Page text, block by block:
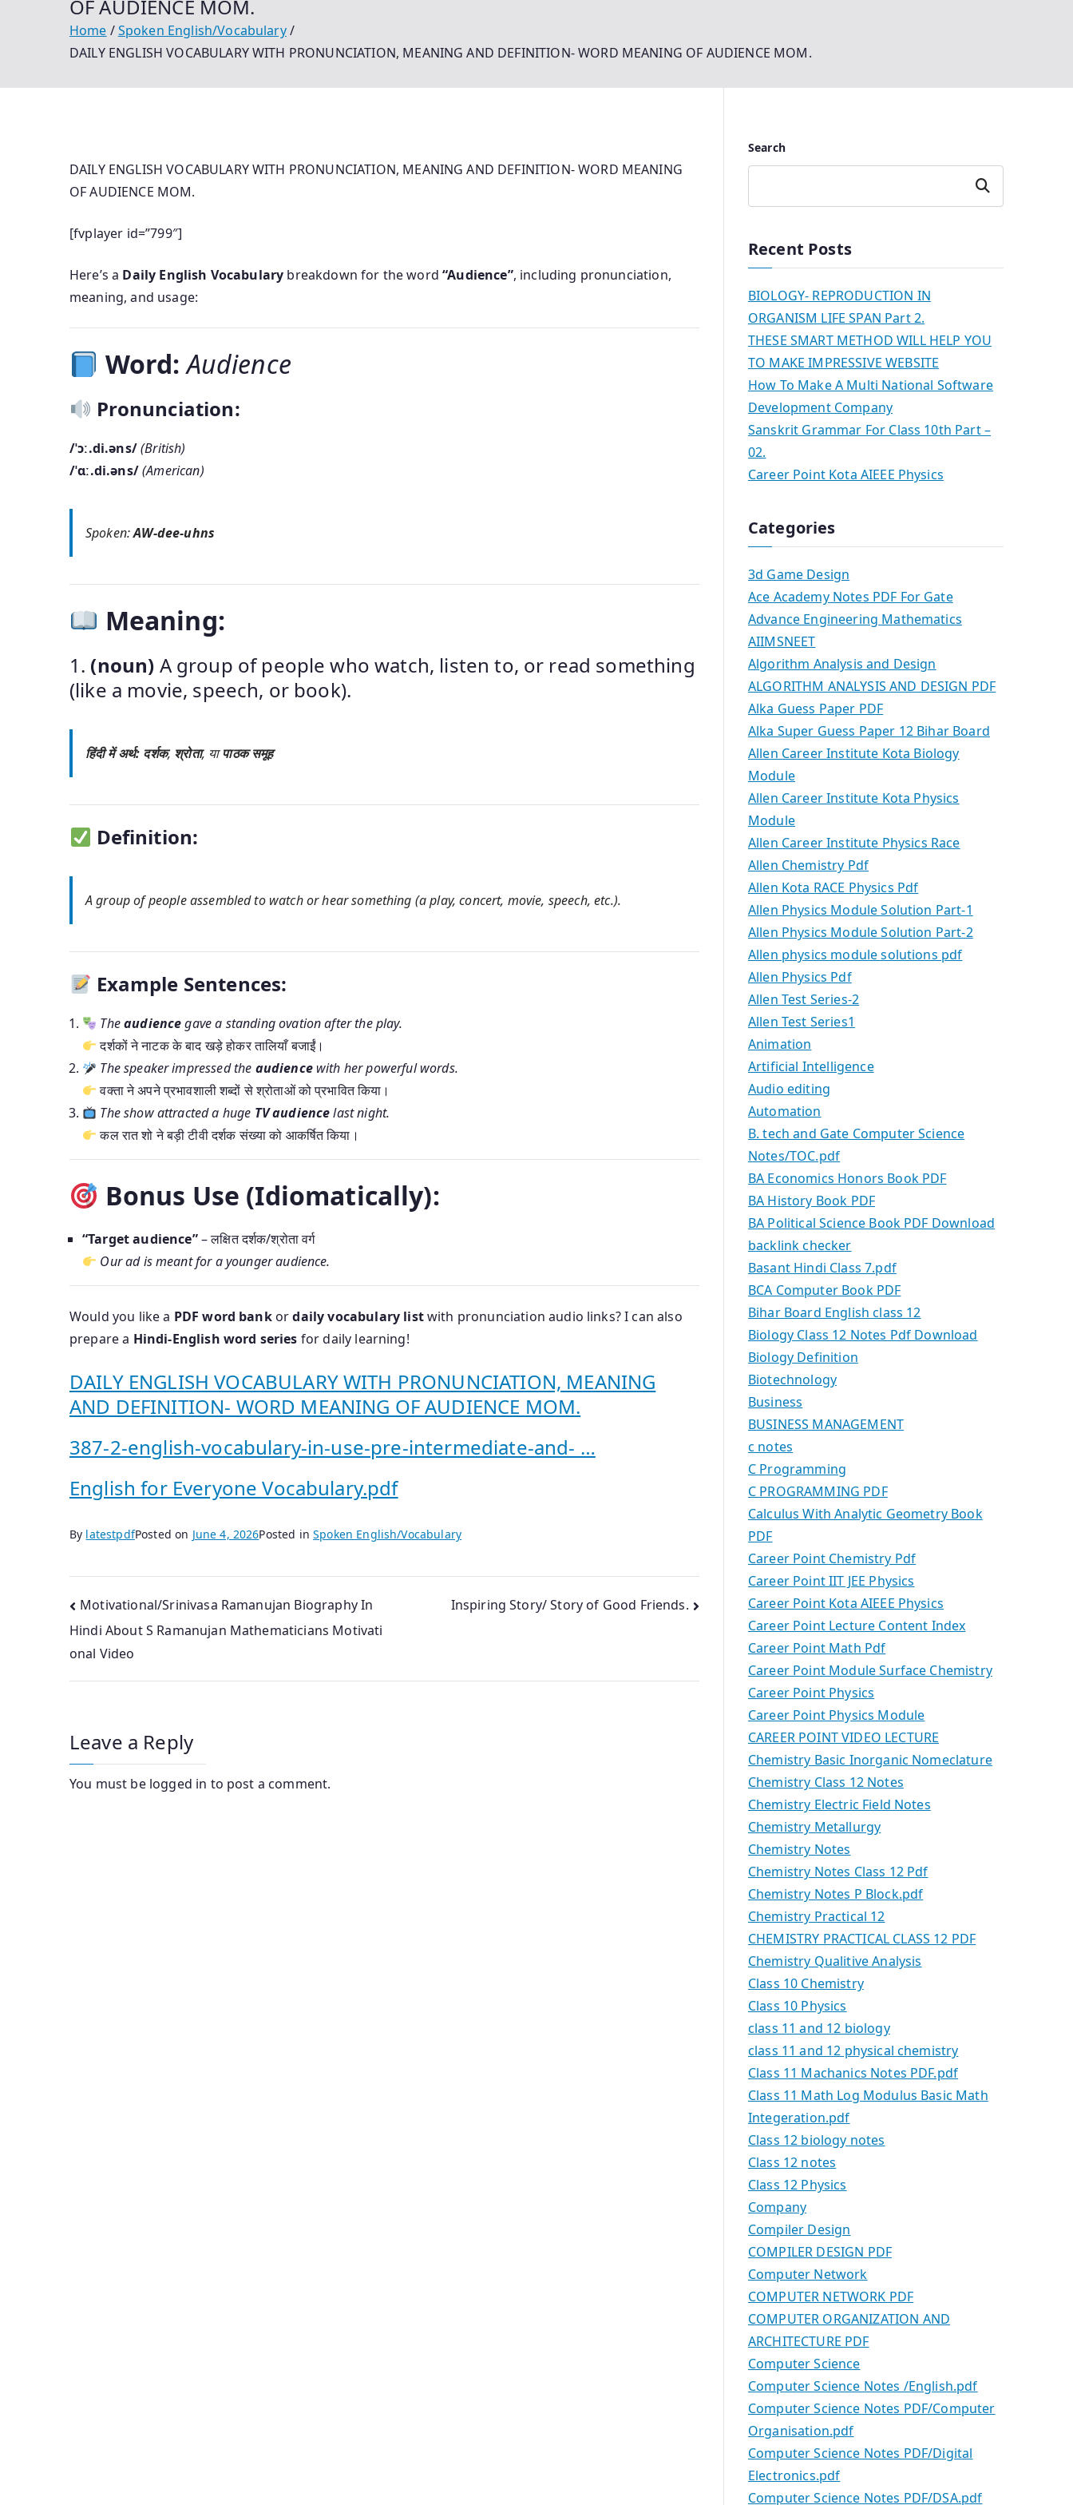
OF AUDIENCE MOM.
Home
Spoken English/Vocabulary
DAILY ENGLISH VOCABULARY WITH PRONUNCIATION, MEANING AND DEFINITION- WORD MEANING OF AUDIENCE MOM.
DAILY ENGLISH VOCABULARY WITH PRONUNCIATION, MEANING AND DEFINITION- WORD MEANING
OF AUDIENCE MOM.
[fvplayer id=”799″]
Here’s a Daily English Vocabulary breakdown for the word“Audience”, including pronunciation,
meaning, and usage:
Word: Audience
Pronunciation:
/ˈɔː.di.əns/(British)
/ˈɑː.di.əns/(American)
Spoken:AW-dee-uhns
Meaning:
1. (noun) A group of people who watch, listen to, or read something
(like a movie, speech, or book).
हिंदी में अर्थ: दर्शक, श्रोता, यापाठक समूह
Definition:
A group of people assembled to watch or hear something (a play, concert, movie, speech, etc.).
Example Sentences:
Theaudiencegave a standing ovation after the play.
दर्शकों ने नाटक के बाद खड़े होकर तालियाँ बजाईं।
The speaker impressed the audiencewith her powerful words.
वक्ता ने अपने प्रभावशाली शब्दों से श्रोताओं को प्रभावित किया।
The show attracted a huge TV audiencelast night.
कल रात शो ने बड़ी टीवी दर्शक संख्या को आकर्षित किया।
Bonus Use (Idiomatically):
“Target audience”– लक्षित दर्शक/श्रोता वर्ग
Our ad is meant for a younger audience.
Would you like a PDF word bankordaily vocabulary listwith pronunciation audio links? I can also
prepare a Hindi-English word series for daily learning!
DAILY ENGLISH VOCABULARY WITH PRONUNCIATION, MEANING
AND DEFINITION- WORD MEANING OF AUDIENCE MOM.
387-2-english-vocabulary-in-use-pre-intermediate-and- …
English for Everyone Vocabulary.pdf
By latestpdfPosted on June 4, 2026Posted inSpoken English/Vocabulary
Post
navigation
Motivational/Srinivasa Ramanujan Biography In
Hindi About S Ramanujan Mathematicians Motivati
onal Video
Inspiring Story/ Story of Good Friends.
Leave a Reply
You must be logged in to post a comment.
Search
Search
Recent Posts
BIOLOGY- REPRODUCTION IN
ORGANISM LIFE SPAN Part 2.
THESE SMART METHOD WILL HELP YOU
TO MAKE IMPRESSIVE WEBSITE
How To Make A Multi National Software
Development Company
Sanskrit Grammar For Class 10th Part –
02.
Career Point Kota AIEEE Physics
Categories
3d Game Design
Ace Academy Notes PDF For Gate
Advance Engineering Mathematics
AIIMSNEET
Algorithm Analysis and Design
ALGORITHM ANALYSIS AND DESIGN PDF
Alka Guess Paper PDF
Alka Super Guess Paper 12 Bihar Board
Allen Career Institute Kota Biology
Module
Allen Career Institute Kota Physics
Module
Allen Career Institute Physics Race
Allen Chemistry Pdf
Allen Kota RACE Physics Pdf
Allen Physics Module Solution Part-1
Allen Physics Module Solution Part-2
Allen physics module solutions pdf
Allen Physics Pdf
Allen Test Series-2
Allen Test Series1
Animation
Artificial Intelligence
Audio editing
Automation
B. tech and Gate Computer Science
Notes/TOC.pdf
BA Economics Honors Book PDF
BA History Book PDF
BA Political Science Book PDF Download
backlink checker
Basant Hindi Class 7.pdf
BCA Computer Book PDF
Bihar Board English class 12
Biology Class 12 Notes Pdf Download
Biology Definition
Biotechnology
Business
BUSINESS MANAGEMENT
c notes
C Programming
C PROGRAMMING PDF
Calculus With Analytic Geometry Book
PDF
Career Point Chemistry Pdf
Career Point IIT JEE Physics
Career Point Kota AIEEE Physics
Career Point Lecture Content Index
Career Point Math Pdf
Career Point Module Surface Chemistry
Career Point Physics
Career Point Physics Module
CAREER POINT VIDEO LECTURE
Chemistry Basic Inorganic Nomeclature
Chemistry Class 12 Notes
Chemistry Electric Field Notes
Chemistry Metallurgy
Chemistry Notes
Chemistry Notes Class 12 Pdf
Chemistry Notes P Block.pdf
Chemistry Practical 12
CHEMISTRY PRACTICAL CLASS 12 PDF
Chemistry Qualitive Analysis
Class 10 Chemistry
Class 10 Physics
class 11 and 12 biology
class 11 and 12 physical chemistry
Class 11 Machanics Notes PDF.pdf
Class 11 Math Log Modulus Basic Math
Integeration.pdf
Class 12 biology notes
Class 12 notes
Class 12 Physics
Company
Compiler Design
COMPILER DESIGN PDF
Computer Network
COMPUTER NETWORK PDF
COMPUTER ORGANIZATION AND
ARCHITECTURE PDF
Computer Science
Computer Science Notes /English.pdf
Computer Science Notes PDF/Computer
Organisation.pdf
Computer Science Notes PDF/Digital
Electronics.pdf
Computer Science Notes PDF/DSA.pdf